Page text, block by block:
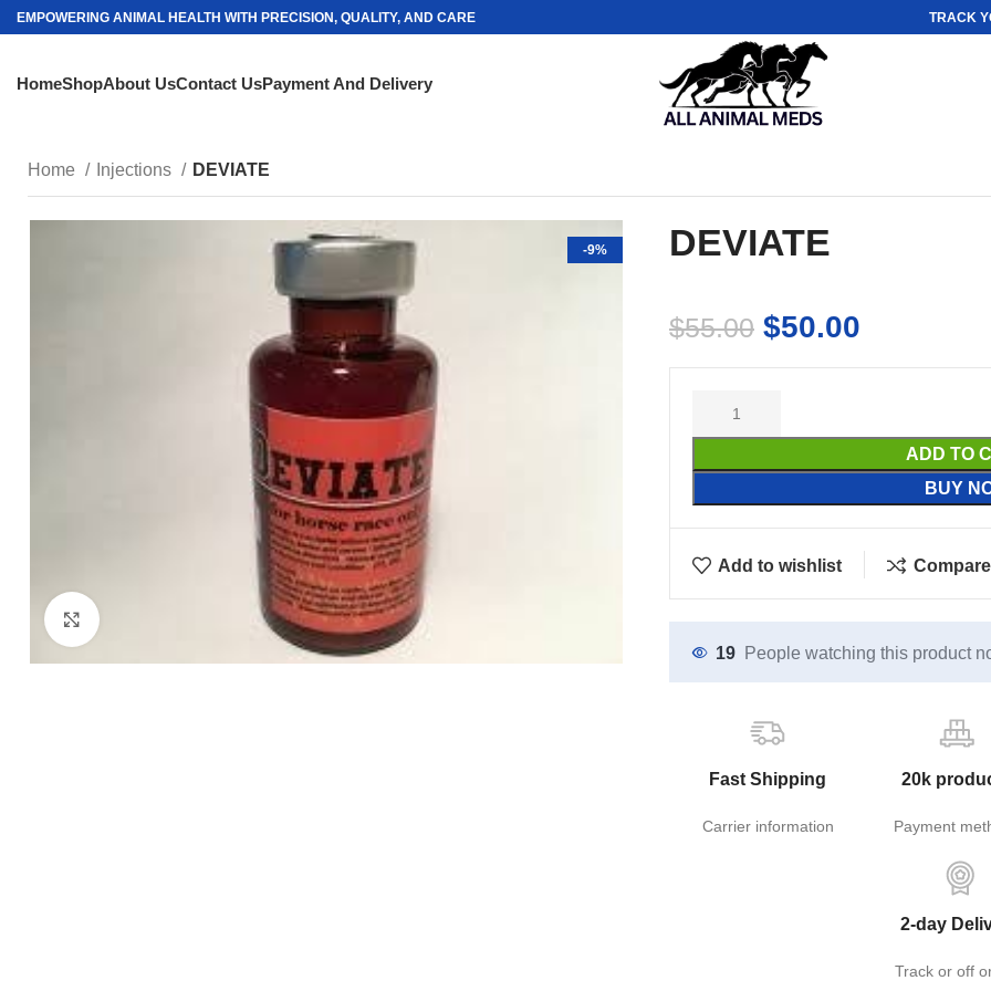
EMPOWERING ANIMAL HEALTH WITH PRECISION, QUALITY, AND CARE TRACK
HomeShopAbout UsContact UsPayment And Delivery
Home Injections DEVIATE
-9% DEVIATE
$55.00 $50.00
ADD TO
BUY
Add to wishlist Compare
19 People watching this product
Fast Shipping
Carrier information
20k
Payment
2-day
Track or off